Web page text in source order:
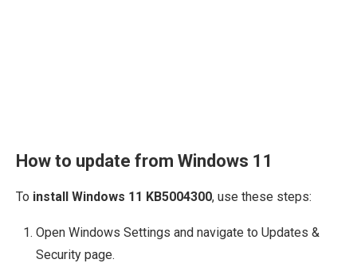
How to update from Windows 11
To install Windows 11 KB5004300, use these steps:
Open Windows Settings and navigate to Updates &
Security page.